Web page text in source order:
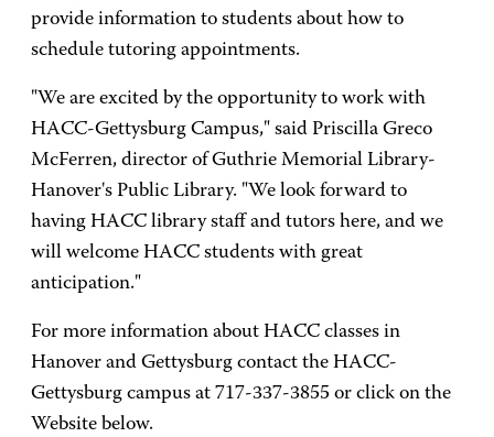
provide information to students about how to
schedule tutoring appointments.
"We are excited by the opportunity to work with
HACC-Gettysburg Campus," said Priscilla Greco
McFerren, director of Guthrie Memorial Library-
Hanover's Public Library. "We look forward to
having HACC library staff and tutors here, and we
will welcome HACC students with great
anticipation."
For more information about HACC classes in
Hanover and Gettysburg contact the HACC-
Gettysburg campus at 717-337-3855 or click on the
Website below.